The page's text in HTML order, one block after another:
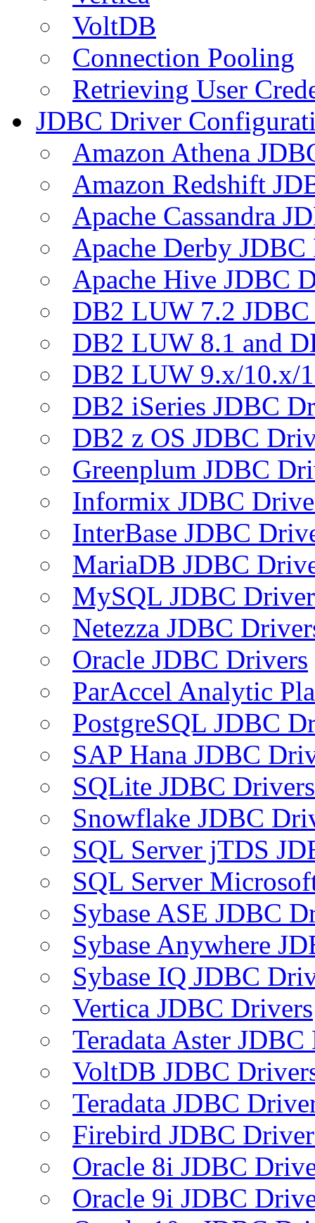
VoltDB
Connection Pooling
Retrieving User
JDBC Driver
Amazon Athena
Amazon Redshift
Apache Cassandra
Apache Derby
Apache Hive JDBC
DB2 LUW 7.2
DB2 LUW 8.1 and
DB2 LUW 9.x/10.x/
DB2 iSeries JDBC
DB2 z OS JDBC
Greenplum JDBC
Informix JDBC
InterBase JDBC
MariaDB JDBC
MySQL JDBC
Netezza JDBC
Oracle JDBC Drivers
ParAccel Analytic
PostgreSQL JDBC
SAP Hana JDBC
SQLite JDBC Drivers
Snowflake JDBC
SQL Server jTDS
SQL Server
Sybase ASE JDBC
Sybase Anywhere
Sybase IQ JDBC
Vertica JDBC Drivers
Teradata Aster
VoltDB JDBC
Teradata JDBC
Firebird JDBC
Oracle 8i JDBC
Oracle 9i JDBC